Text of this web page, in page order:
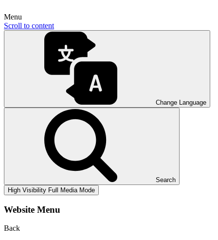
Menu
Scroll to content
Change Language
Search
High Visibility Full Media Mode
Website Menu
Back